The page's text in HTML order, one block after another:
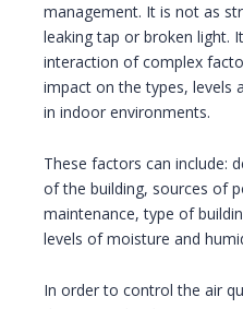
management. It is not as
leaking tap or broken light.
interaction of complex
impact on the types, levels
in indoor environments.
These factors can include:
of the building, sources of
maintenance, type of
levels of moisture and
In order to control the air